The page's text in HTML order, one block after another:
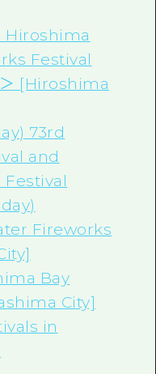
Hiroshima
Festival
[Hiroshima
73rd
and
Fireworks
Bay
City]
in